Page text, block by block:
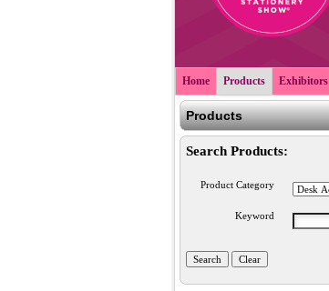
Home Products Exhibitors
Products
Search Products:
Product Category
Keyword